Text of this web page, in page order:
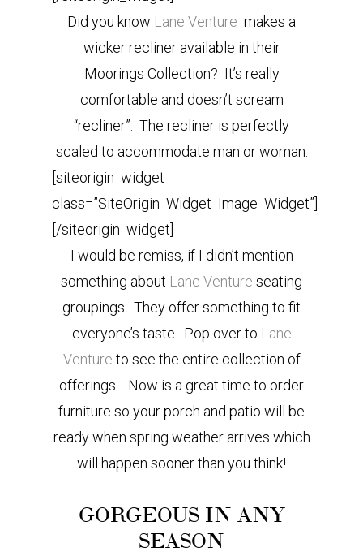
Did you know Lane Venture makes a
wicker recliner available in their
Moorings Collection? It’s really
comfortable and doesn’t scream
“recliner”. The recliner is perfectly
scaled to accommodate man or woman.
[siteorigin_widget
class=”SiteOrigin_Widget_Image_Widget”]
[/siteorigin_widget]
I would be remiss, if I didn’t mention
something about Lane Venture seating
groupings. They offer something to fit
everyone’s taste. Pop over to Lane
Venture to see the entire collection of
offerings. Now is a great time to order
furniture so your porch and patio will be
ready when spring weather arrives which
will happen sooner than you think!
GORGEOUS IN ANY
SEASON